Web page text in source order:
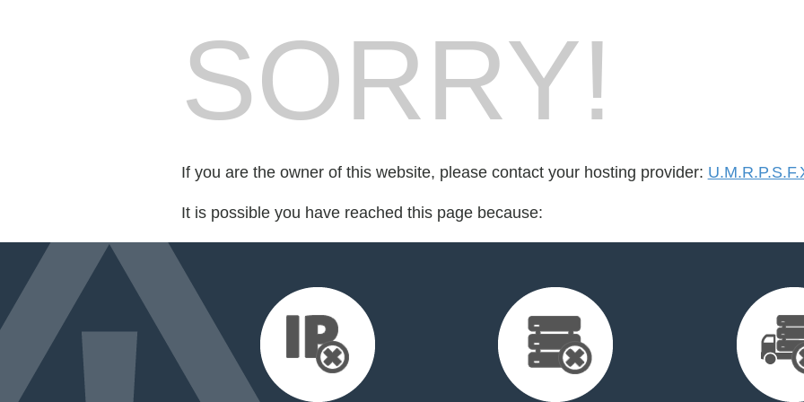
SORRY!
If you are the owner of this website, please contact your hosting provider:
It is possible you have reached this page because: